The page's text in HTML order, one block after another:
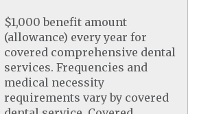
$1,000 benefit amount
(allowance) every year for
covered comprehensive dental
services. Frequencies and
medical necessity
requirements vary by covered